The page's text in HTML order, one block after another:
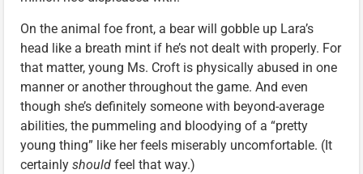
On the animal foe front, a bear will gobble up Lara’s
head like a breath mint if he’s not dealt with properly. For
that matter, young Ms. Croft is physically abused in one
manner or another throughout the game. And even
though she’s definitely someone with beyond-average
abilities, the pummeling and bloodying of a “pretty
young thing” like her feels miserably uncomfortable. (It
certainly should feel that way.)